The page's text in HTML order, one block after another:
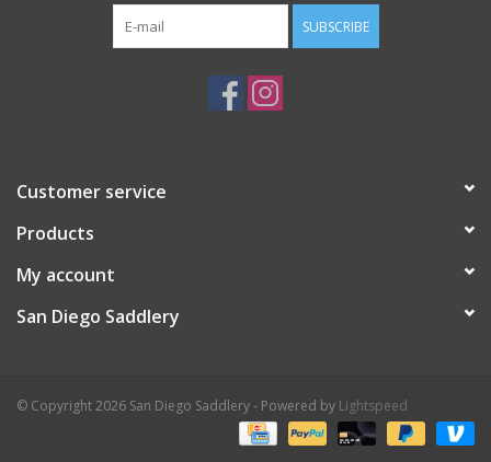
SUBSCRIBE
Customer service
Products
My account
San Diego Saddlery
© Copyright 2026 San Diego Saddlery - Powered by Lightspeed